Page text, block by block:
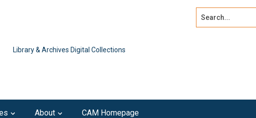
Library & Archives Digital Collections
Search...
About CAM Homepage